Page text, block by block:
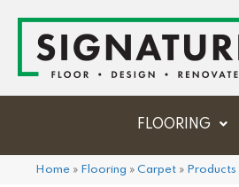
FLOORING
Home » Flooring » Carpet » Products